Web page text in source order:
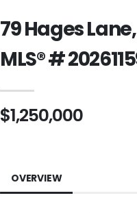
79 Hages
MLS® #
$1,250,000
OVERVIEW